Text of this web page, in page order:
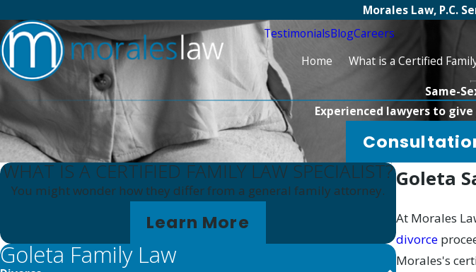
Morales Law, P.C.
TestimonialsBlogCareers
Home What is a Certified
Same-
Experienced lawyers to
Goleta
At Morales
divorce
Morales's
WHAT IS A CERTIFIED FAMILY LAW SPECIALIST?
You might wonder how they differ from a general family attorney.
Learn More
Goleta Family Law